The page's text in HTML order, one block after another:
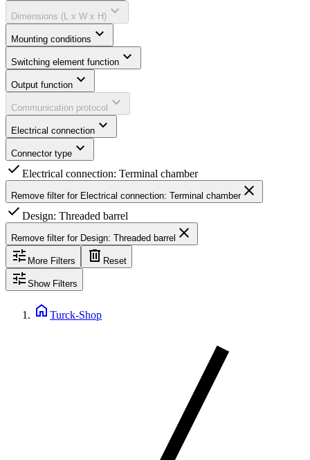
Dimensions (L x W x H) expand_more
Mounting conditions expand_more
Switching element function expand_more
Output function expand_more
Communication protocol expand_more
Electrical connection expand_more
Connector type expand_more
check Electrical connection: Terminal chamber
Remove filter for Electrical connection: Terminal chamberclose
check Design: Threaded barrel
Remove filter for Design: Threaded barrel close
tune More Filters delete Reset
tune Show Filters
home Turck-Shop